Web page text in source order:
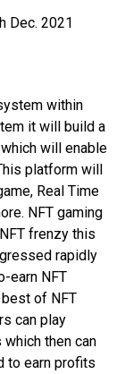
Dec. 2021
within
it will build a
which will enable
platform will
Real Time
NFT gaming
frenzy this
rapidly
earn NFT
of NFT
can play
then can
to earn profits